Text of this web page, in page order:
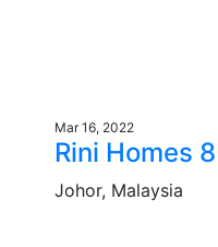
Mar 16, 2022
Rini Homes 8
Johor, Malaysia